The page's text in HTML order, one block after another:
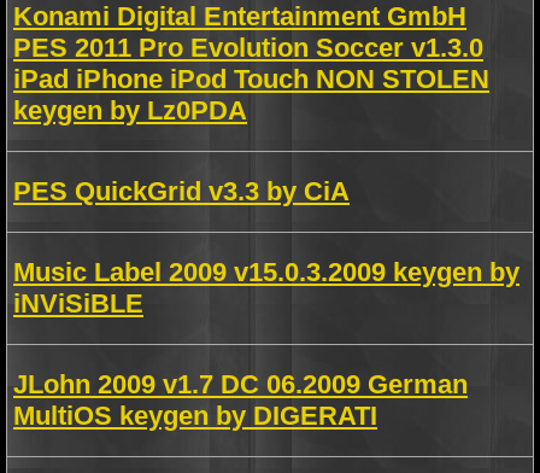
Konami Digital Entertainment GmbH
PES 2011 Pro Evolution Soccer v1.3.0
iPad iPhone iPod Touch NON STOLEN
keygen by Lz0PDA
PES QuickGrid v3.3 by CiA
Music Label 2009 v15.0.3.2009 keygen by
iNViSiBLE
JLohn 2009 v1.7 DC 06.2009 German
MultiOS keygen by DIGERATI